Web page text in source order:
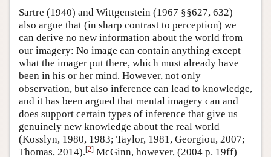
Sartre (1940) and Wittgenstein (1967 §§627, 632)
also argue that (in sharp contrast to perception) we
can derive no new information about the world from
our imagery: No image can contain anything except
what the imager put there, which must already have
been in his or her mind. However, not only
observation, but also inference can lead to knowledge,
and it has been argued that mental imagery can and
does support certain types of inference that give us
genuinely new knowledge about the real world
(Kosslyn, 1980, 1983; Taylor, 1981, Georgiou, 2007;
Thomas, 2014).[2] McGinn, however, (2004 p. 19ff)